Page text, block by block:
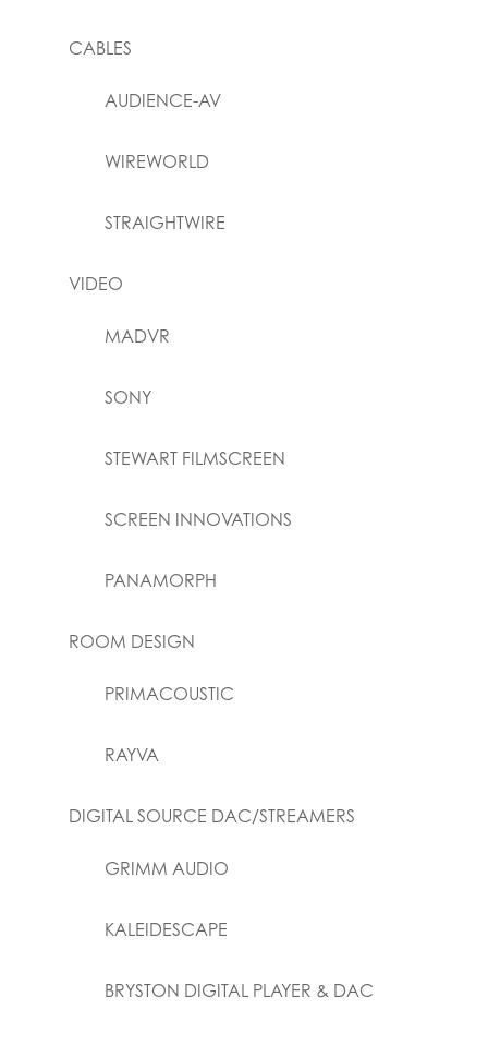
CABLES
AUDIENCE-AV
WIREWORLD
STRAIGHTWIRE
VIDEO
MADVR
SONY
STEWART FILMSCREEN
SCREEN INNOVATIONS
PANAMORPH
ROOM DESIGN
PRIMACOUSTIC
RAYVA
DIGITAL SOURCE DAC/STREAMERS
GRIMM AUDIO
KALEIDESCAPE
BRYSTON DIGITAL PLAYER & DAC